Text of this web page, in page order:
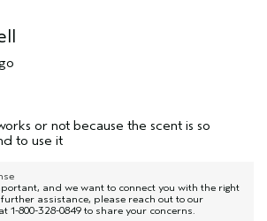
or not because the scent is so
to use it
and we want to connect you with the right
assistance, please reach out to our
1-800-328-0849 to share your concerns.